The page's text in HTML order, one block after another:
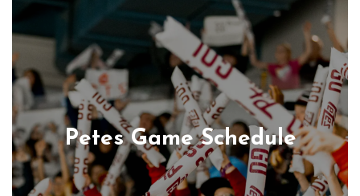
Petes Game Schedule